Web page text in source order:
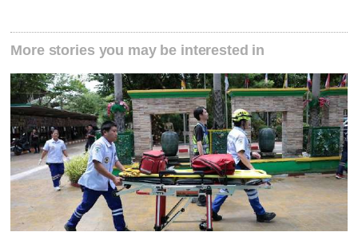
More stories you may be interested in